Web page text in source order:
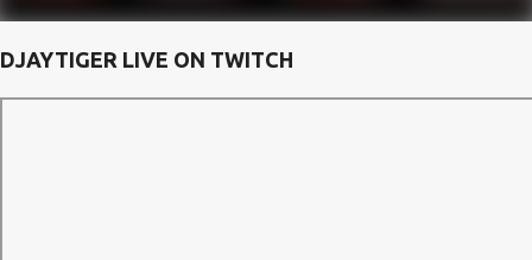
DJAYTIGER LIVE ON TWITCH